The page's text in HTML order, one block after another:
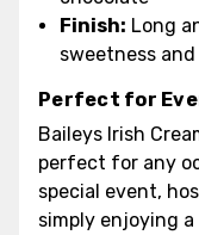
Finish: Long
sweetness
Perfect for
Baileys Irish
perfect for any
special event,
simply enjoying